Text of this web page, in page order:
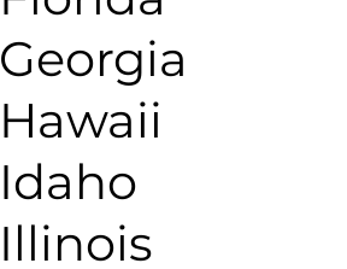
Georgia
Hawaii
Idaho
Illinois